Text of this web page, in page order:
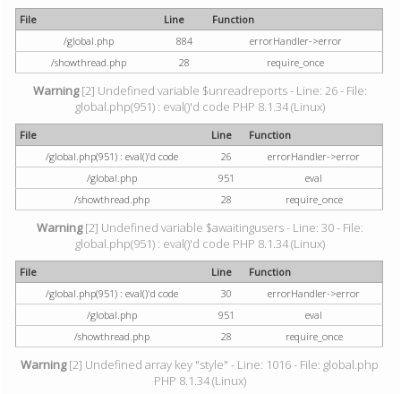
File Line
Function
/global.php
884
errorHandler->error
/showthread.php
28 require_once
Warning[2] Undefined variable $unreadreports - Line: 26 - File:
global.php(951) : eval()'d code PHP 8.1.34 (Linux)
File Line
Function
/global.php(951) : eval()'d code
26
errorHandler->error
/global.php
951
eval
/showthread.php
28 require_once
Warning[2] Undefined variable $awaitingusers - Line: 30 - File:
global.php(951) : eval()'d code PHP 8.1.34 (Linux)
File Line
Function
/global.php(951) : eval()'d code
30
errorHandler->error
/global.php
951
eval
/showthread.php
28 require_once
Warning[2] Undefined array key "style" - Line: 1016 - File: global.php
PHP 8.1.34 (Linux)